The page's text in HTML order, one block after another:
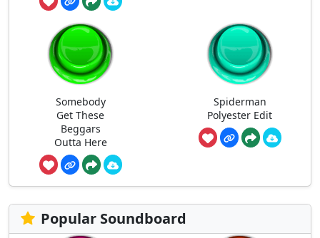
Somebody
Get These
Beggars
Outta Here
Spiderman
Polyester Edit
Popular Soundboard